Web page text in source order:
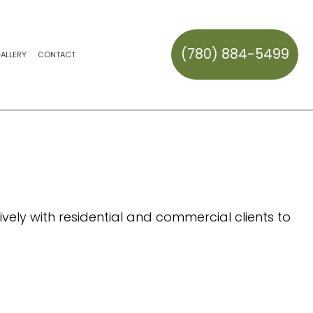
CONTACT (780) 884-5499
with residential and commercial clients to